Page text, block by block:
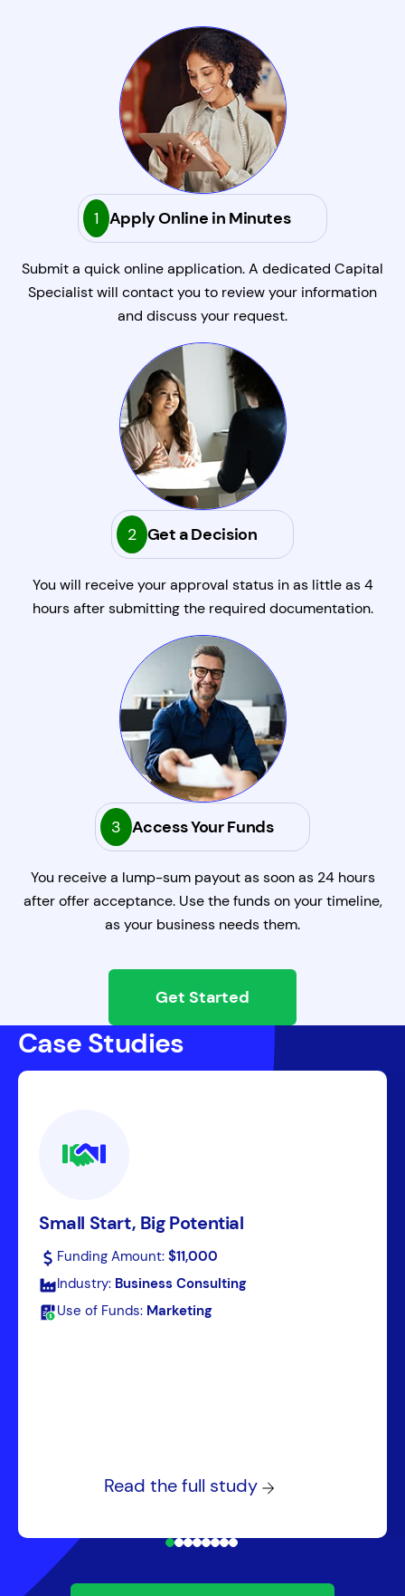
1 Apply Online in Minutes
Submit a quick online application. A dedicated Capital
Specialist will contact you to review your information
and discuss your request.
2 Get a Decision
You will receive your approval status in as little as 4
hours after submitting the required documentation.
3 Access Your Funds
You receive a lump-sum payout as soon as 24 hours
after offer acceptance. Use the funds on your timeline,
as your business needs them.
Get Started
Case Studies
Small Start, Big Potential
Funding Amount: $11,000
Industry: Business Consulting
Use of Funds: Marketing
Read the full study